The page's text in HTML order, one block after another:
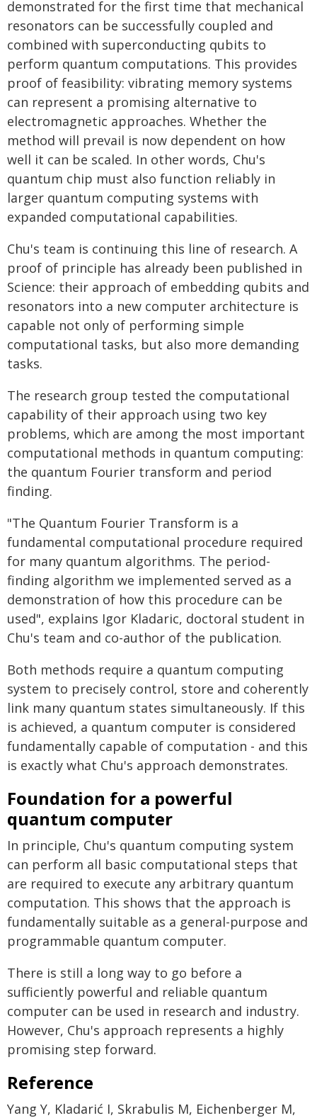
demonstrated for the first time that mechanical
resonators can be successfully coupled and
combined with superconducting qubits to
perform quantum computations. This provides
proof of feasibility: vibrating memory systems
can represent a promising alternative to
electromagnetic approaches. Whether the
method will prevail is now dependent on how
well it can be scaled. In other words, Chu's
quantum chip must also function reliably in
larger quantum computing systems with
expanded computational capabilities.
Chu's team is continuing this line of research. A
proof of principle has already been published in
Science: their approach of embedding qubits and
resonators into a new computer architecture is
capable not only of performing simple
computational tasks, but also more demanding
tasks.
The research group tested the computational
capability of their approach using two key
problems, which are among the most important
computational methods in quantum computing:
the quantum Fourier transform and period
finding.
"The Quantum Fourier Transform is a
fundamental computational procedure required
for many quantum algorithms. The period-
finding algorithm we implemented served as a
demonstration of how this procedure can be
used", explains Igor Kladaric, doctoral student in
Chu's team and co-author of the publication.
Both methods require a quantum computing
system to precisely control, store and coherently
link many quantum states simultaneously. If this
is achieved, a quantum computer is considered
fundamentally capable of computation - and this
is exactly what Chu's approach demonstrates.
Foundation for a powerful
quantum computer
In principle, Chu's quantum computing system
can perform all basic computational steps that
are required to execute any arbitrary quantum
computation. This shows that the approach is
fundamentally suitable as a general-purpose and
programmable quantum computer.
There is still a long way to go before a
sufficiently powerful and reliable quantum
computer can be used in research and industry.
However, Chu's approach represents a highly
promising step forward.
Reference
Yang Y, Kladarić I, Skrabulis M, Eichenberger M,